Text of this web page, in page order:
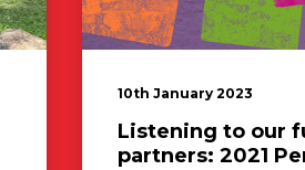
10th January 2023
Listening to our
partners: 2021